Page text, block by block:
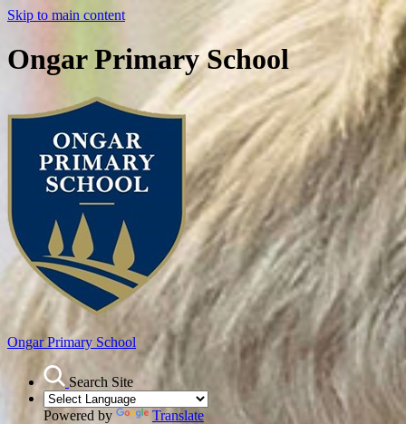
Skip to main content
Ongar Primary School
OngarPrimary School
Search Site
Powered by
Translate